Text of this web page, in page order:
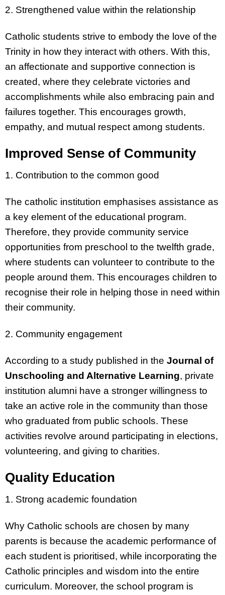
2. Strengthened value within the relationship
Catholic students strive to embody the love of the
Trinity in how they interact with others. With this,
an affectionate and supportive connection is
created, where they celebrate victories and
accomplishments while also embracing pain and
failures together. This encourages growth,
empathy, and mutual respect among students.
Improved Sense of Community
1. Contribution to the common good
The catholic institution emphasises assistance as
a key element of the educational program.
Therefore, they provide community service
opportunities from preschool to the twelfth grade,
where students can volunteer to contribute to the
people around them. This encourages children to
recognise their role in helping those in need within
their community.
2. Community engagement
According to a study published in the Journal of
Unschooling and Alternative Learning, private
institution alumni have a stronger willingness to
take an active role in the community than those
who graduated from public schools. These
activities revolve around participating in elections,
volunteering, and giving to charities.
Quality Education
1. Strong academic foundation
Why Catholic schools are chosen by many
parents is because the academic performance of
each student is prioritised, while incorporating the
Catholic principles and wisdom into the entire
curriculum. Moreover, the school program is